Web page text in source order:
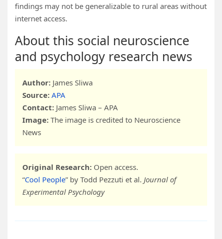
findings may not be generalizable to rural areas without
internet access.
About this social neuroscience
and psychology research news
Author: James Sliwa
Source: APA
Contact: James Sliwa – APA
Image: The image is credited to Neuroscience
News
Original Research: Open access.
“Cool People” by Todd Pezzuti et al. Journal of
Experimental Psychology